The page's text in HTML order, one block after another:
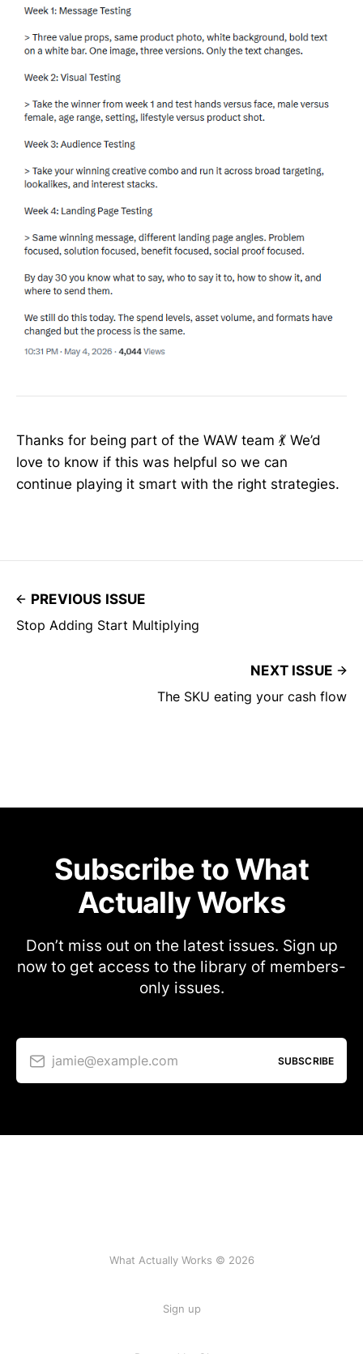
Thanks for being part of the WAW team 💃 We’d
love to know if this was helpful so we can
continue playing it smart with the right strategies.
PREVIOUS ISSUE
Stop Adding Start Multiplying
NEXT ISSUE
The SKU eating your cash flow
Subscribe to What
Actually Works
Don’t miss out on the latest issues. Sign up
now to get access to the library of members-
only issues.
jamie@example.com SUBSCRIBE
What Actually Works © 2026
Sign up